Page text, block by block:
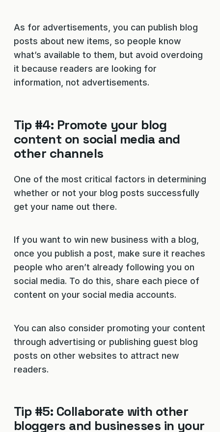
As for advertisements, you can publish blog
posts about new items, so people know
what’s available to them, but avoid overdoing
it because readers are looking for
information, not advertisements.
Tip #4: Promote your blog
content on social media and
other channels
One of the most critical factors in determining
whether or not your blog posts successfully
get your name out there.
If you want to win new business with a blog,
once you publish a post, make sure it reaches
people who aren’t already following you on
social media. To do this, share each piece of
content on your social media accounts.
You can also consider promoting your content
through advertising or publishing guest blog
posts on other websites to attract new
readers.
Tip #5: Collaborate with other
bloggers and businesses in your